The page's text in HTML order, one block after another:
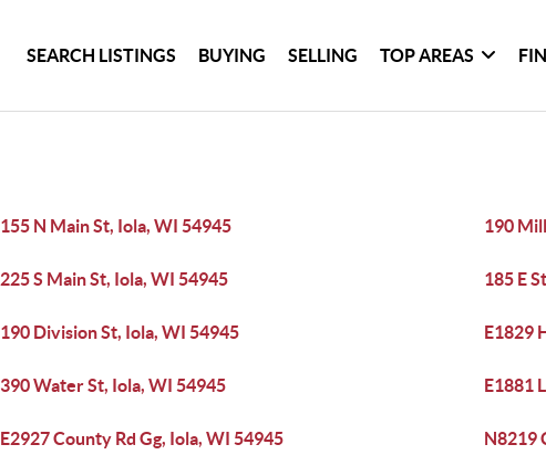
SEARCH LISTINGS BUYING SELLING TOP AREAS
155 N Main St, Iola, WI 54945 190
225 S Main St, Iola, WI 54945 185 E
190 Division St, Iola, WI 54945 E1829
390 Water St, Iola, WI 54945 E1881
E2927 County Rd Gg, Iola, WI 54945 N8219